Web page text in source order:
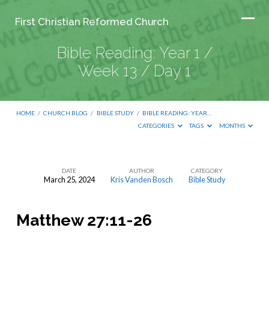
First Christian Reformed Church
Bible Reading: Year 1 /
Week 13 / Day 1
HOME / CHURCH BLOG / BIBLE STUDY / BIBLE READING: YEAR…
CATEGORIES
TAGS MONTHS
Year
DATE
March 25, 2024
AUTHOR
Kris Vanden Bosch
CATEGORY
Bible Study
Matthew 27:11-26